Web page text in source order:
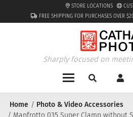
FREE SHIPPING FOR PURCHASES OVER
STORE LOCATIONS
Sharply focused on
Home
Photo & Video Accessories